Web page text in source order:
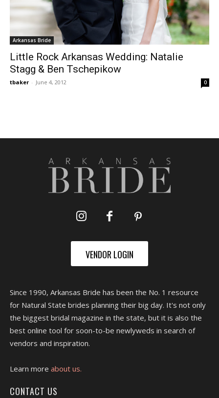
Arkansas Bride
Little Rock Arkansas Wedding: Natalie
Stagg & Ben Tschepikow
tbaker - June 4, 2012 0
VENDOR LOGIN
Since 1990, Arkansas Bride has been the No. 1 resource
for Natural State brides planning their big day. It's not only
the biggest bridal magazine in the state, but it is also the
best online tool for soon-to-be newlyweds in search of
vendors and inspiration.
Learn more about us.
CONTACT US